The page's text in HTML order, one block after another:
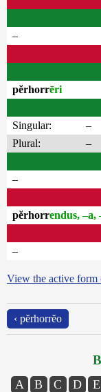
–
pĕrhorrēri
Singular:
–
Plural:
–
–
pĕrhorrendus, –a,
–
View the active form
‹ pĕrhorrĕo
A B C D E